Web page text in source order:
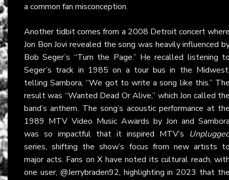
a common fan misconception.
Another tidbit comes from a 2008 Detroit concert
Jon Bon Jovi revealed the song was heavily influenced
Bob Seger’s “Turn the Page.” He recalled listening
Seger’s track in 1985 on a tour bus in the
telling Sambora, “We got to write a song like this.”
result was “Wanted Dead Or Alive,” which Jon called
band’s anthem. The song’s acoustic performance at
1989 MTV Video Music Awards by Jon and
was so impactful that it inspired MTV’s
series, shifting the show’s focus from new artists
major acts. Fans on X have noted its cultural reach,
one user, @Jerrybraden92, highlighting in 2023 that